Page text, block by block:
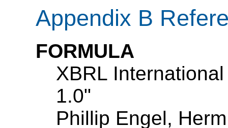
Appendix B
FORMULA
XBRL
1.0"
Phillip Engel,